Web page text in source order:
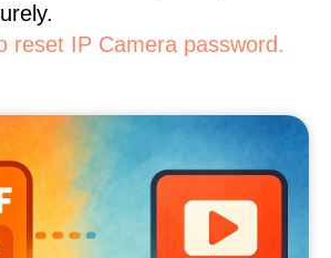
reset IP Camera password.